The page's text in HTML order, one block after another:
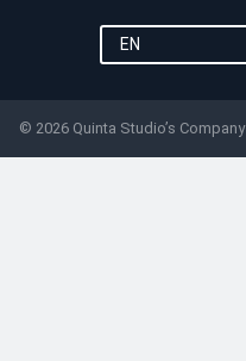
EN
© 2026 Quinta Studio’s Company